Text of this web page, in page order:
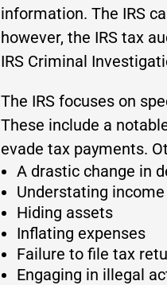
information. The IRS
however, the IRS tax
IRS Criminal
The IRS focuses on
These include a
evade tax payments.
A drastic change in
Understating income
Hiding assets
Inflating expenses
Failure to file tax
Engaging in illegal